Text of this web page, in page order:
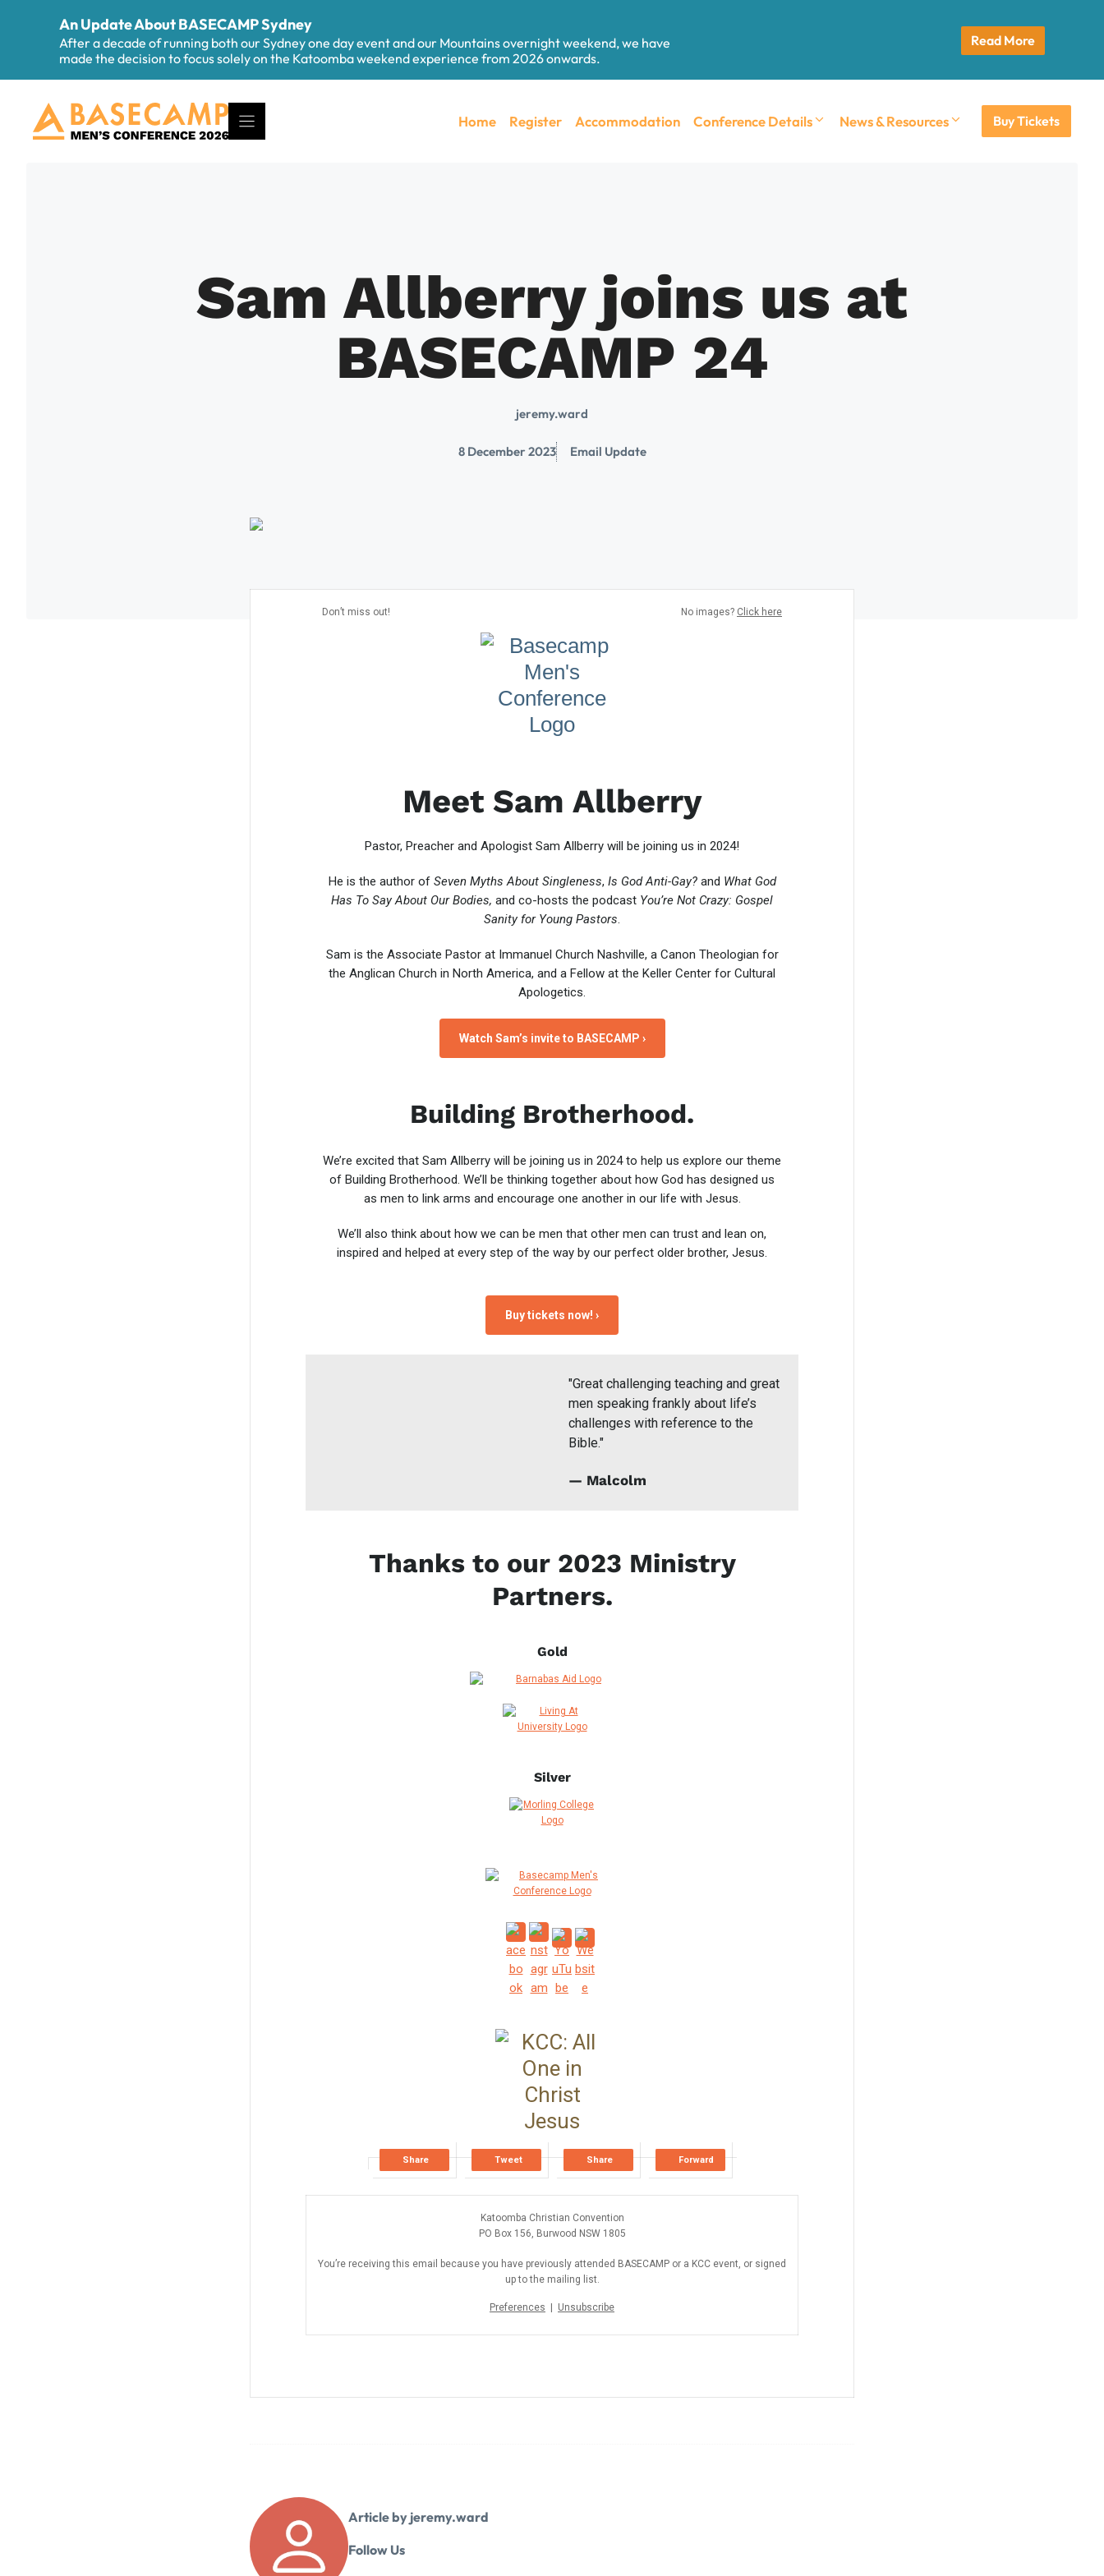
An Update About BASECAMP Sydney
After a decade of running both our Sydney one day event and our Mountains overnight weekend, we have
made the decision to focus solely on the Katoomba weekend experience from 2026 onwards.
Read More
Home Register Accommodation Conference Details News & Resources Buy Tickets
Sam Allberry joins us at
BASECAMP 24
jeremy.ward
8 December 2023 Email Update
Don’t miss out! No images? Click here
Meet Sam Allberry
Pastor, Preacher and Apologist Sam Allberry will be joining us in 2024!
He is the author of Seven Myths About Singleness, Is God Anti-Gay? and What God
Has To Say About Our Bodies, and co-hosts the podcast You’re Not Crazy: Gospel
Sanity for Young Pastors.
Sam is the Associate Pastor at Immanuel Church Nashville, a Canon Theologian for
the Anglican Church in North America, and a Fellow at the Keller Center for Cultural
Apologetics.
Watch Sam’s invite to BASECAMP ›
Building Brotherhood.
We’re excited that Sam Allberry will be joining us in 2024 to help us explore our theme
of Building Brotherhood. We’ll be thinking together about how God has designed us
as men to link arms and encourage one another in our life with Jesus.
We’ll also think about how we can be men that other men can trust and lean on,
inspired and helped at every step of the way by our perfect older brother, Jesus.
Buy tickets now! ›
"Great challenging teaching and great
men speaking frankly about life’s
challenges with reference to the
Bible."
— Malcolm
Thanks to our 2023 Ministry
Partners.
Gold
Silver
Share Tweet Share Forward
Katoomba Christian Convention
PO Box 156, Burwood NSW 1805
You’re receiving this email because you have previously attended BASECAMP or a KCC event, or signed
up to the mailing list.
Preferences Unsubscribe
Article by jeremy.ward
Follow Us